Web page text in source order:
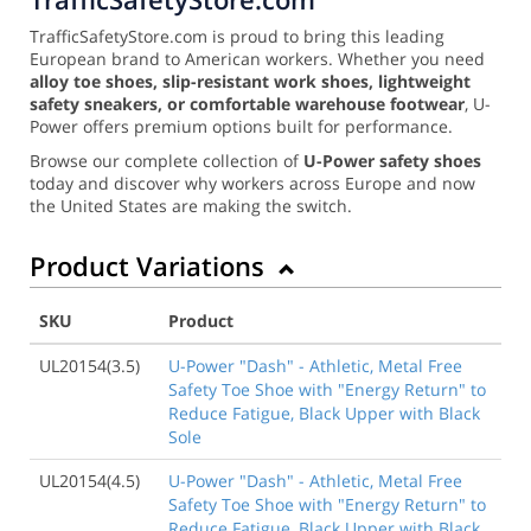
TrafficSafetyStore.com is proud to bring this leading
European brand to American workers. Whether you need
alloy toe shoes, slip-resistant work shoes, lightweight
safety sneakers, or comfortable warehouse footwear, U-
Power offers premium options built for performance.
Browse our complete collection of U-Power safety shoes
today and discover why workers across Europe and now
the United States are making the switch.
Product Variations
SKU
Product
UL20154(3.5)
U-Power "Dash" - Athletic, Metal Free
Safety Toe Shoe with "Energy Return" to
Reduce Fatigue, Black Upper with Black
Sole
UL20154(4.5)
U-Power "Dash" - Athletic, Metal Free
Safety Toe Shoe with "Energy Return" to